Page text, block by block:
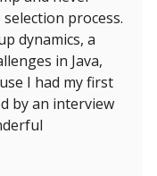
process.
dynamics, a
in Java,
I had my first
by an interview